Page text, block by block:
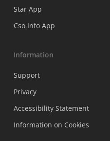
Star App
Cso Info App
Information
Support
Privacy
Accessibility Statement
Information on Cookies